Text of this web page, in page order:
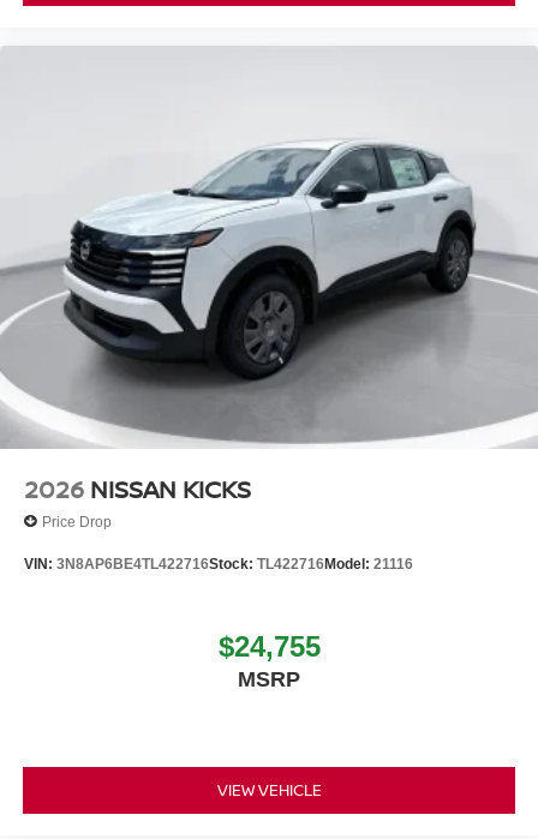
2026 NISSAN KICKS
Price Drop
VIN: 3N8AP6BE4TL422716Stock: TL422716Model: 21116
$24,755
MSRP
VIEW VEHICLE